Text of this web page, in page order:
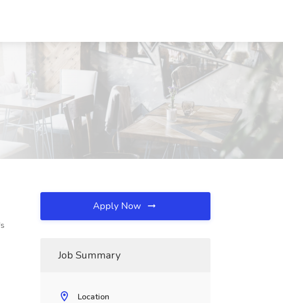
Apply Now
Job Summary
Location